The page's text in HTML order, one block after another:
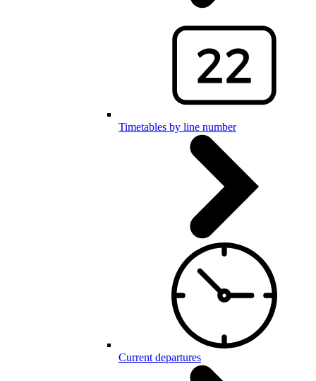
Timetables by line number
Current departures